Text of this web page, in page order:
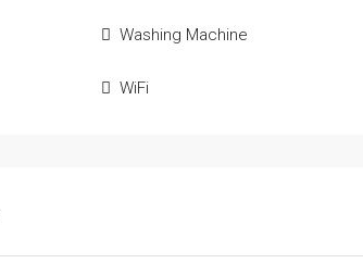
Washing Machine
WiFi